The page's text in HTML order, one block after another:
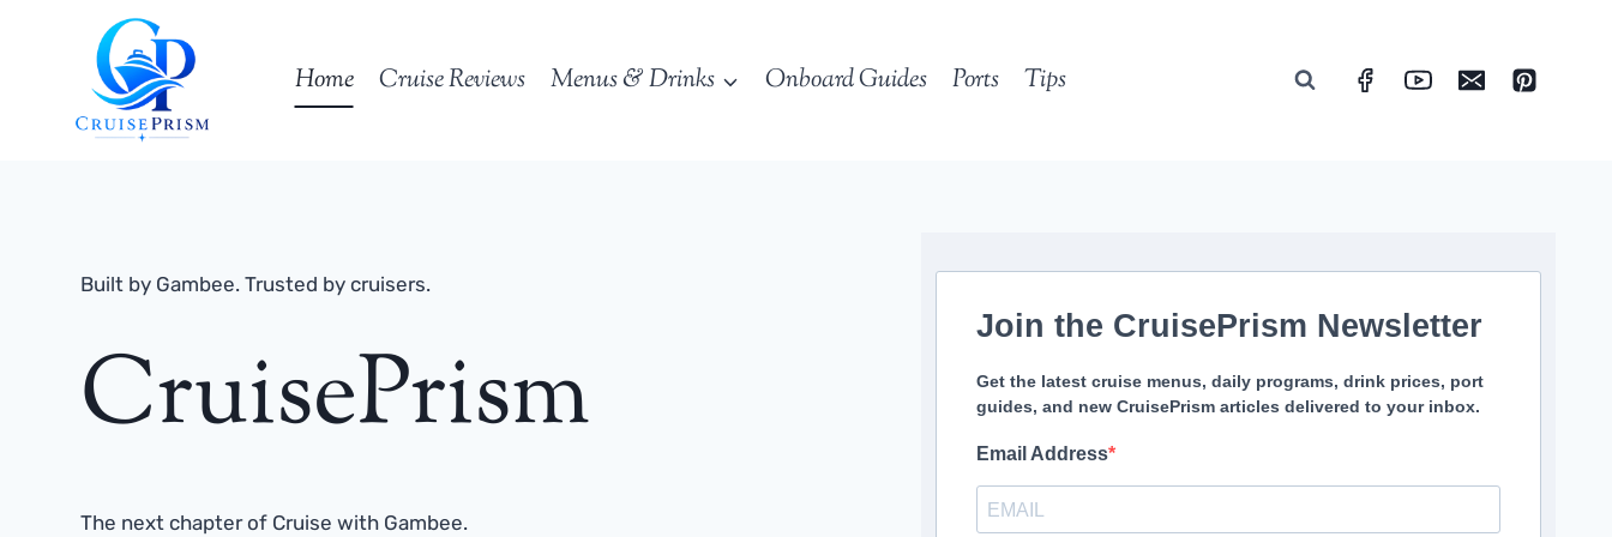
Home Cruise Reviews Menus & Drinks Onboard Guides Ports Tips
Built by Gambee. Trusted by cruisers.
CruisePrism
The next chapter of Cruise with Gambee.
Join the CruisePrism Newsletter
Get the latest cruise menus, daily programs, drink prices, port
guides, and new CruisePrism articles delivered to your inbox.
Email Address